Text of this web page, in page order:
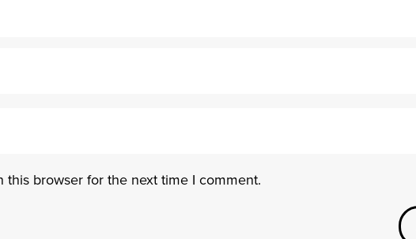
this browser for the next time I comment.